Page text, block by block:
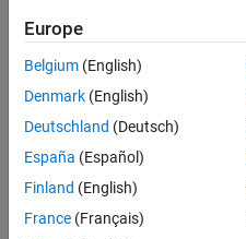
Following:
Follow
Message
Europe
Belgium (English)
Denmark (English)
Deutschland (Deutsch)
España (Español)
Finland (English)
France (Français)